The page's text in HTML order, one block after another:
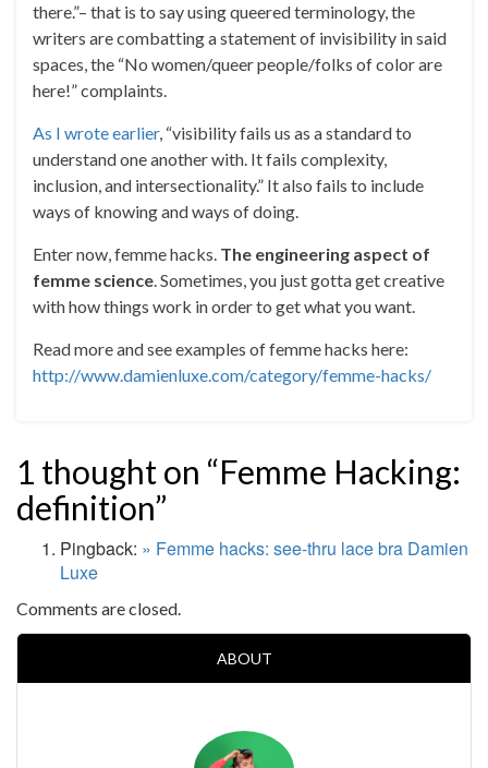
there.”– that is to say using queered terminology, the
writers are combatting a statement of invisibility in said
spaces, the “No women/queer people/folks of color are
here!” complaints.
As I wrote earlier, “visibility fails us as a standard to
understand one another with. It fails complexity,
inclusion, and intersectionality.” It also fails to include
ways of knowing and ways of doing.
Enter now, femme hacks. The engineering aspect of
femme science. Sometimes, you just gotta get creative
with how things work in order to get what you want.
Read more and see examples of femme hacks here:
http://www.damienluxe.com/category/femme-hacks/
1 thought on “Femme Hacking:
definition”
Pingback: » Femme hacks: see-thru lace bra Damien
Luxe
Comments are closed.
ABOUT